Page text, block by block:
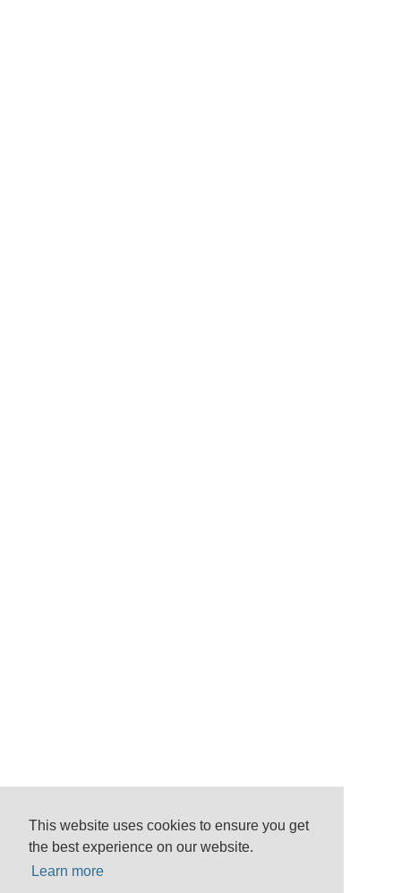
This website uses cookies to ensure you get
the best experience on our website.
Learn more